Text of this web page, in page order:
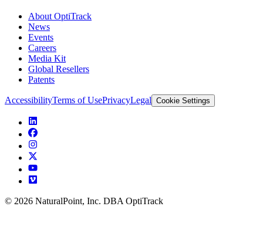
About OptiTrack
News
Events
Careers
Media Kit
Global Resellers
Patents
AccessibilityTerms of UsePrivacyLegal Cookie Settings
© 2026 NaturalPoint, Inc. DBA OptiTrack